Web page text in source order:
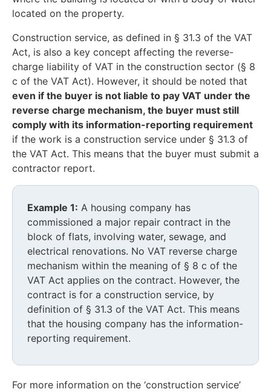
located on the property.
Construction service, as defined in § 31.3 of the VAT
Act, is also a key concept affecting the reverse-
charge liability of VAT in the construction sector (§ 8
c of the VAT Act). However, it should be noted that
even if the buyer is not liable to pay VAT under the
reverse charge mechanism, the buyer must still
comply with its information-reporting requirement
if the work is a construction service under § 31.3 of
the VAT Act. This means that the buyer must submit a
contractor report.
Example 1: A housing company has
commissioned a major repair contract in the
block of flats, involving water, sewage, and
electrical renovations. No VAT reverse charge
mechanism within the meaning of § 8 c of the
VAT Act applies on the contract. However, the
contract is for a construction service, by
definition of § 31.3 of the VAT Act. This means
that the housing company has the information-
reporting requirement.
For more information on the ‘construction service’